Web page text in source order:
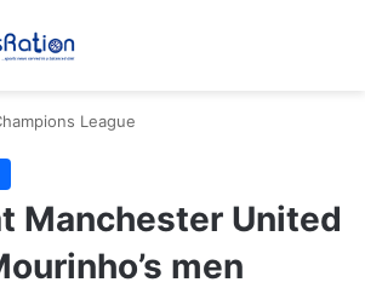
League
Manchester United
men